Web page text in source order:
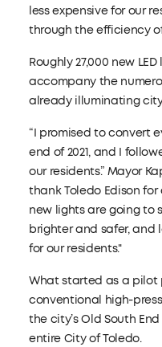
less expensive for our
through the efficiency
Roughly 27,000 new
accompany the
already illuminating
“I promised to convert
end of 2021, and I
our residents.” Mayor
thank Toledo Edison
new lights are going to
brighter and safer, and
for our residents."
What started as a pilot
conventional high-
the city’s Old South
entire City of Toledo.